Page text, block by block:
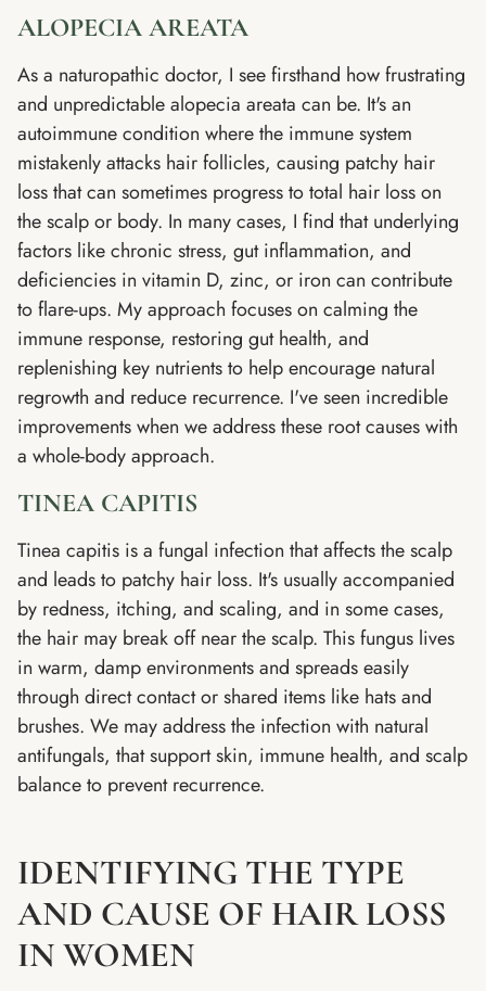
ALOPECIA AREATA
As a naturopathic doctor, I see firsthand how frustrating
and unpredictable alopecia areata can be. It's an
autoimmune condition where the immune system
mistakenly attacks hair follicles, causing patchy hair
loss that can sometimes progress to total hair loss on
the scalp or body. In many cases, I find that underlying
factors like chronic stress, gut inflammation, and
deficiencies in vitamin D, zinc, or iron can contribute
to flare-ups. My approach focuses on calming the
immune response, restoring gut health, and
replenishing key nutrients to help encourage natural
regrowth and reduce recurrence. I've seen incredible
improvements when we address these root causes with
a whole-body approach.
TINEA CAPITIS
Tinea capitis is a fungal infection that affects the scalp
and leads to patchy hair loss. It's usually accompanied
by redness, itching, and scaling, and in some cases,
the hair may break off near the scalp. This fungus lives
in warm, damp environments and spreads easily
through direct contact or shared items like hats and
brushes. We may address the infection with natural
antifungals, that support skin, immune health, and scalp
balance to prevent recurrence.
IDENTIFYING THE TYPE
AND CAUSE OF HAIR LOSS
IN WOMEN